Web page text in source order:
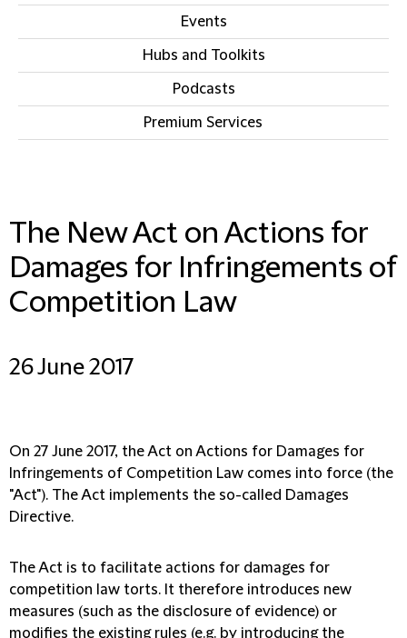
Events
Hubs and Toolkits
Podcasts
Premium Services
The New Act on Actions for
Damages for Infringements of
Competition Law
26 June 2017
On 27 June 2017, the Act on Actions for Damages for
Infringements of Competition Law comes into force (the
"Act"). The Act implements the so-called Damages
Directive.
The Act is to facilitate actions for damages for
competition law torts. It therefore introduces new
measures (such as the disclosure of evidence) or
modifies the existing rules (e.g. by introducing the